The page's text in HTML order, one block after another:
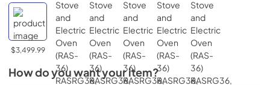
$3,499.99
How do you want your item?